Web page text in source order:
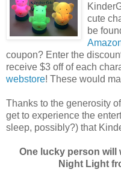
cute
be
coupon? Enter the
receive $3 off of each
webstore! These would
Thanks to the generosity
get to experience the
sleep, possibly?) that
One lucky person will
Night Light